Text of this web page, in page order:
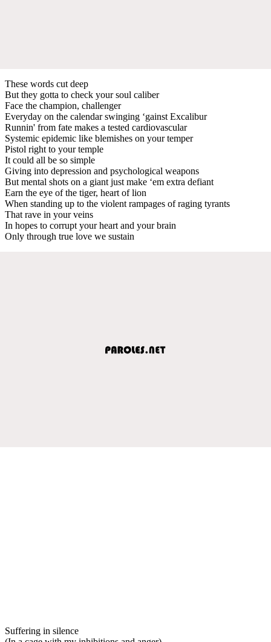
These words cut deep
But they gotta to check your soul caliber
Face the champion, challenger
Everyday on the calendar swinging ‘gainst Excalibur
Runnin' from fate makes a tested cardiovascular
Systemic epidemic like blemishes on your temper
Pistol right to your temple
It could all be so simple
Giving into depression and psychological weapons
But mental shots on a giant just make ‘em extra defiant
Earn the eye of the tiger, heart of lion
When standing up to the violent rampages of raging tyrants
That rave in your veins
In hopes to corrupt your heart and your brain
Only through true love we sustain
Suffering in silence